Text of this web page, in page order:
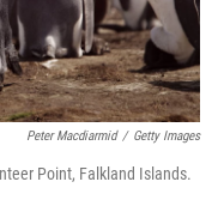
Peter Macdiarmid / Getty Images
Point, Falkland Islands.